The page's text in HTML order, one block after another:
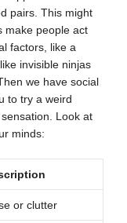
pairs. This might
make people act
factors, like a
invisible ninjas
we have social
to try a weird
Look at
minds:
or clutter